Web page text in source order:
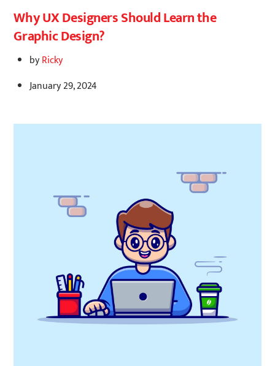
Why UX Designers Should Learn the
Graphic Design?
byRicky
January 29, 2024